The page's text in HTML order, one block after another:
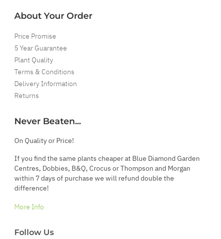
About Your Order
Price Promise
5 Year Guarantee
Plant Quality
Terms & Conditions
Delivery Information
Returns
Never Beaten...
On Quality or Price!
If you find the same plants cheaper at Blue Diamond Garden
Centres, Dobbies, B&Q, Crocus or Thompson and Morgan
within 7 days of purchase we will refund double the
difference!
More Info
Follow Us